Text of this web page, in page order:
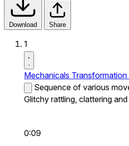
Download Share
1
Mechanicals
Sequence of various
Glitchy rattling, clattering
0:09